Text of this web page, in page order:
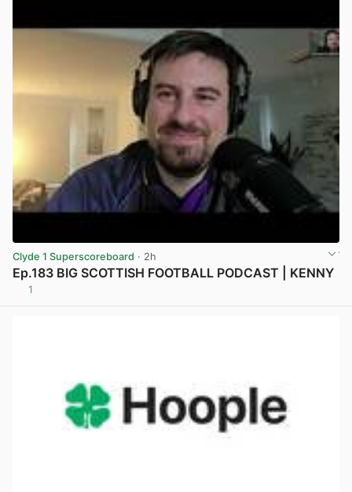
Clyde 1 Superscoreboard · 2h
Ep.183 BIG SCOTTISH FOOTBALL PODCAST | KENNY
1